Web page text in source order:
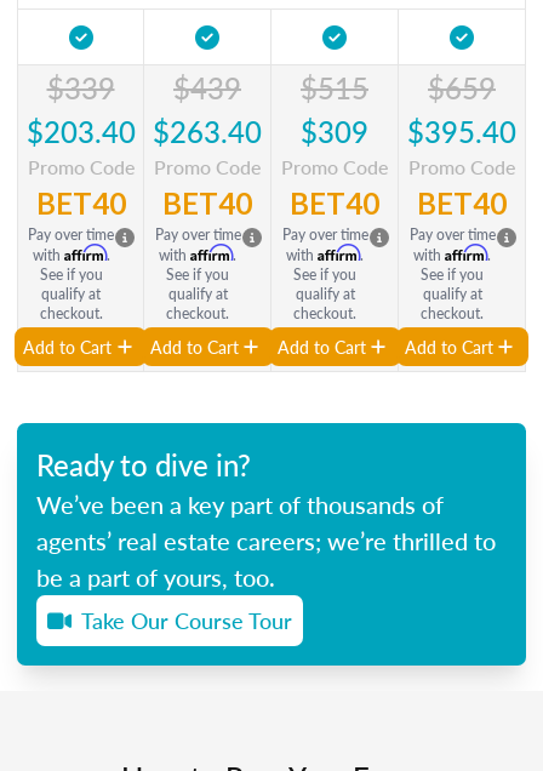
$339
$203.40
Promo Code
BET40
Pay over time
with Affirm.
See if you
qualify at
checkout.
Add to Cart
$439
$263.40
Promo Code
BET40
Pay over time
with Affirm.
See if you
qualify at
checkout.
Add to Cart
$515
$309
Promo Code
BET40
Pay over time
with Affirm.
See if you
qualify at
checkout.
Add to Cart
$659
$395.40
Promo Code
BET40
Pay over time
with Affirm.
See if you
qualify at
checkout.
Add to Cart
Ready to dive in?
We’ve been a key part of thousands of
agents’ real estate careers; we’re thrilled to
be a part of yours, too.
Take Our Course Tour